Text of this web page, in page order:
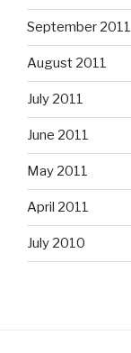
September 2011
August 2011
July 2011
June 2011
May 2011
April 2011
July 2010